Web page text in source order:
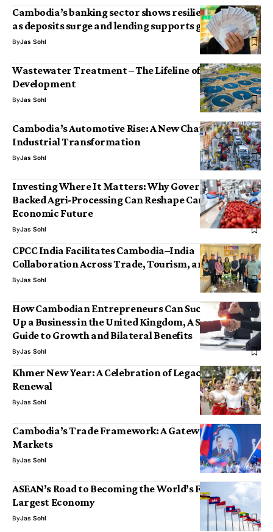
Cambodia’s banking sector shows resilience in 2025
as deposits surge and lending supports growth
ByJas Sohl
Wastewater Treatment – The Lifeline of Sustainable
Development
ByJas Sohl
Cambodia’s Automotive Rise: A New Chapter in
Industrial Transformation
ByJas Sohl
Investing Where It Matters: Why Government-
Backed Agri-Processing Can Reshape Cambodia’s
Economic Future
ByJas Sohl
CPCC India Facilitates Cambodia–India
Collaboration Across Trade, Tourism, and Tradition
ByJas Sohl
How Cambodian Entrepreneurs Can Successfully Set
Up a Business in the United Kingdom, A Strategic
Guide to Growth and Bilateral Benefits
ByJas Sohl
Khmer New Year: A Celebration of Legacy, Joy and
Renewal
ByJas Sohl
Cambodia’s Trade Framework: A Gateway to Global
Markets
ByJas Sohl
ASEAN’s Road to Becoming the World’s Fourth-
Largest Economy
ByJas Sohl